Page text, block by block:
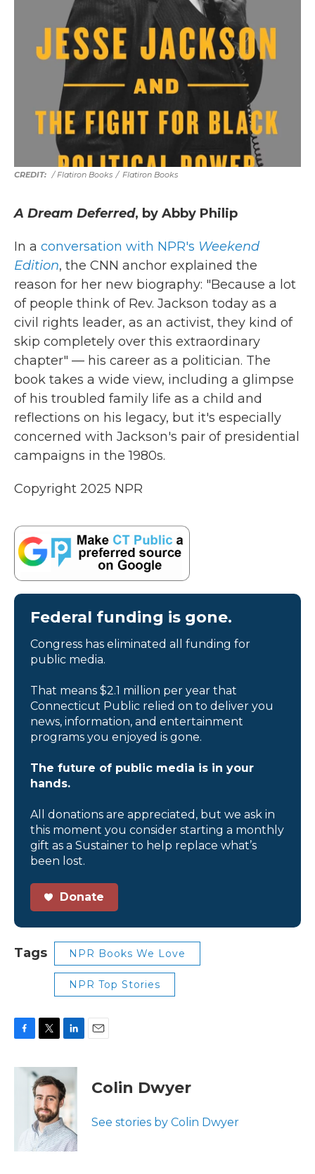
/ Flatiron Books / Flatiron Books
A Dream Deferred, by Abby Philip
In a conversation with NPR's Weekend
Edition, the CNN anchor explained the
reason for her new biography: "Because a lot
of people think of Rev. Jackson today as a
civil rights leader, as an activist, they kind of
skip completely over this extraordinary
chapter" — his career as a politician. The
book takes a wide view, including a glimpse
of his troubled family life as a child and
reflections on his legacy, but it's especially
concerned with Jackson's pair of presidential
campaigns in the 1980s.
Copyright 2025 NPR
Federal funding is gone.
Congress has eliminated all funding for
public media.
That means $2.1 million per year that
Connecticut Public relied on to deliver you
news, information, and entertainment
programs you enjoyed is gone.
The future of public media is in your
hands.
All donations are appreciated, but we ask in
this moment you consider starting a monthly
gift as a Sustainer to help replace what’s
been lost.
Donate
Tags NPR Books We Love
NPR Top Stories
c
i
t
t
e
r
n
k
e
d
I
n
Colin Dwyer
See stories by Colin Dwyer